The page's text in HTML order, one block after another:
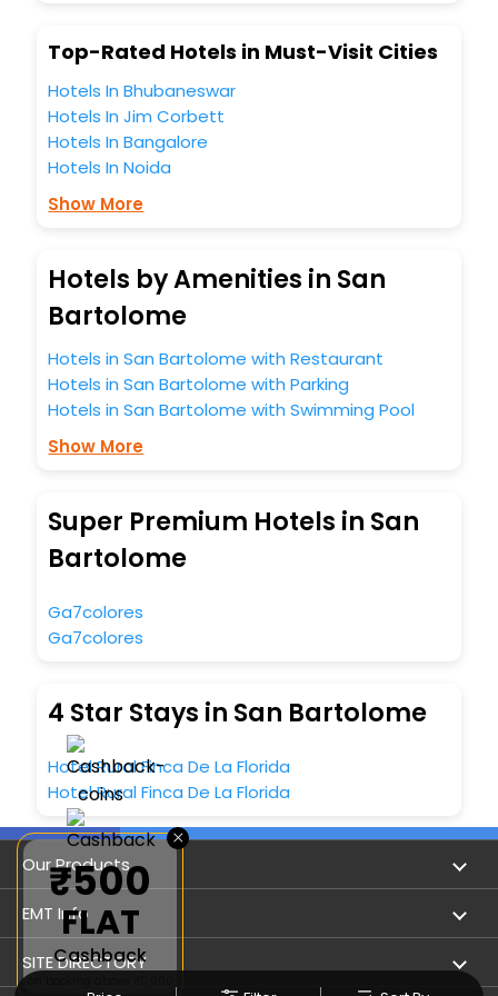
Top-Rated Hotels in Must-Visit Cities
Hotels In Bhubaneswar
Hotels In Jim Corbett
Hotels In Bangalore
Hotels In Noida
Show More
Hotels by Amenities in San
Bartolome
Hotels in San Bartolome with Restaurant
Hotels in San Bartolome with Parking
Hotels in San Bartolome with Swimming Pool
Show More
Super Premium Hotels in San
Bartolome
Ga7colores
Ga7colores
4 Star Stays in San Bartolome
Hotel Rural Finca De La Florida
Hotel Rural Finca De La Florida
Our Products
Book Flights
Refer & Earn
EMT Info
Privacy Policy
SITE DIRECTORY
×
₹500
FLAT
Cashback